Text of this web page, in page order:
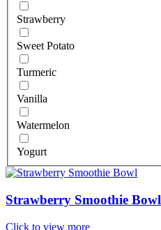
Strawberry
Sweet Potato
Turmeric
Vanilla
Watermelon
Yogurt
Strawberry Smoothie Bowl
Click to view more